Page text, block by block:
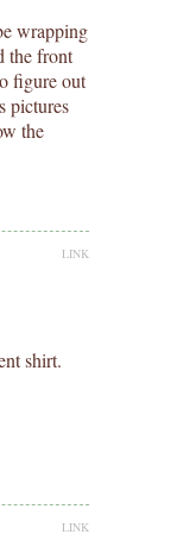
wrapping
the front
figure out
pictures
the
LINK
shirt.
LINK